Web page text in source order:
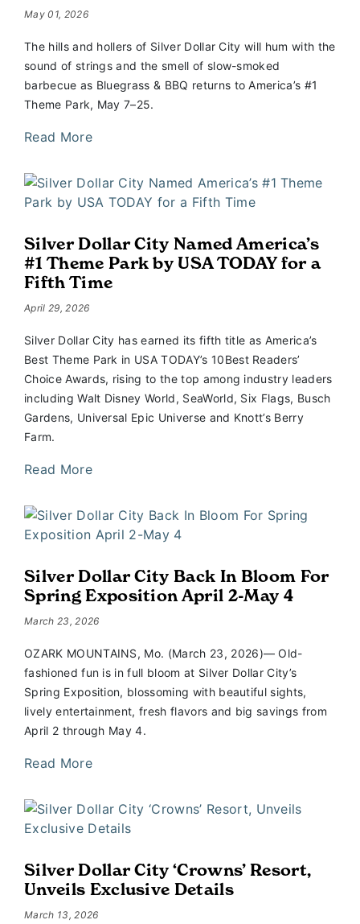
May 01, 2026
The hills and hollers of Silver Dollar City will hum with the
sound of strings and the smell of slow-smoked
barbecue as Bluegrass & BBQ returns to America’s #1
Theme Park, May 7–25.
Read More
Silver Dollar City Named America’s
#1 Theme Park by USA TODAY for a
Fifth Time
April 29, 2026
Silver Dollar City has earned its fifth title as America’s
Best Theme Park in USA TODAY’s 10Best Readers’
Choice Awards, rising to the top among industry leaders
including Walt Disney World, SeaWorld, Six Flags, Busch
Gardens, Universal Epic Universe and Knott’s Berry
Farm.
Read More
Silver Dollar City Back In Bloom For
Spring Exposition April 2-May 4
March 23, 2026
OZARK MOUNTAINS, Mo. (March 23, 2026)— Old-
fashioned fun is in full bloom at Silver Dollar City’s
Spring Exposition, blossoming with beautiful sights,
lively entertainment, fresh flavors and big savings from
April 2 through May 4.
Read More
Silver Dollar City ‘Crowns’ Resort,
Unveils Exclusive Details
March 13, 2026